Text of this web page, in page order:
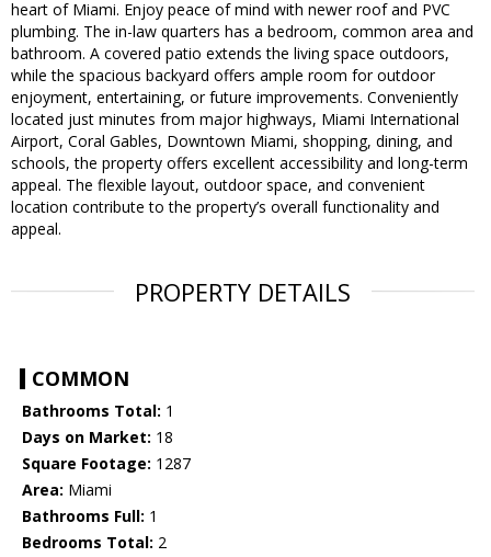
heart of Miami. Enjoy peace of mind with newer roof and PVC
plumbing. The in-law quarters has a bedroom, common area and
bathroom. A covered patio extends the living space outdoors,
while the spacious backyard offers ample room for outdoor
enjoyment, entertaining, or future improvements. Conveniently
located just minutes from major highways, Miami International
Airport, Coral Gables, Downtown Miami, shopping, dining, and
schools, the property offers excellent accessibility and long-term
appeal. The flexible layout, outdoor space, and convenient
location contribute to the property’s overall functionality and
appeal.
PROPERTY DETAILS
COMMON
Bathrooms Total: 1
Days on Market: 18
Square Footage: 1287
Area: Miami
Bathrooms Full: 1
Bedrooms Total: 2